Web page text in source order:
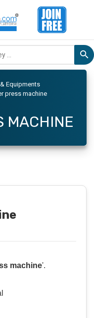
Equipments
press machine
MACHINE
machine'.